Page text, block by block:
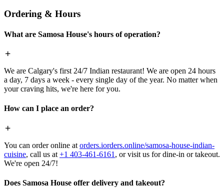
Ordering & Hours
What are Samosa House's hours of operation?
We are Calgary's first 24/7 Indian restaurant! We are open 24 hours
a day, 7 days a week - every single day of the year. No matter when
your craving hits, we're here for you.
How can I place an order?
You can order online at orders.iorders.online/samosa-house-indian-
cuisine, call us at +1 403-461-6161 , or visit us for dine-in or takeout.
We're open 24/7!
Does Samosa House offer delivery and takeout?